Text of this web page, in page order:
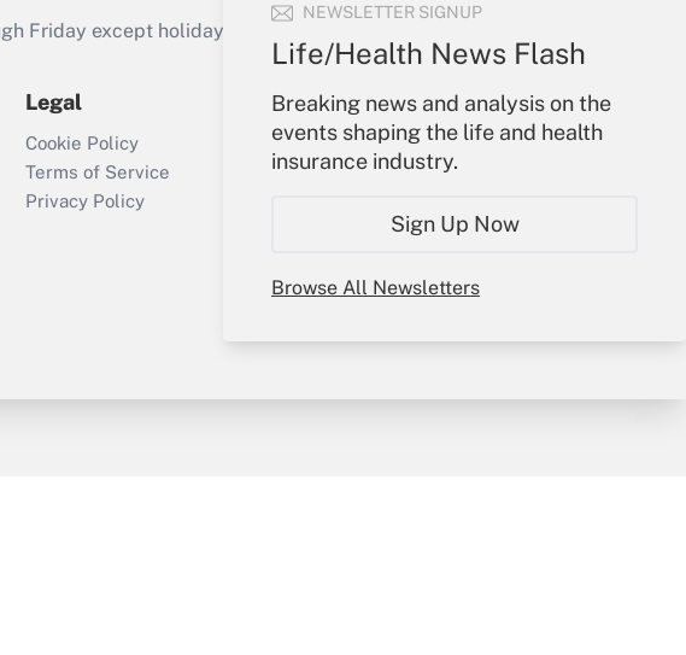
NEWSLETTER SIGNUP
Life/Health News Flash
Breaking news and analysis on the
events shaping the life and health
insurance industry.
Sign Up Now
Browse All Newsletters
Q&As
file a
Get Answer
Friday except holidays), or send an email to
Legal
Cookie Policy
Terms of Service
Privacy Policy
Your Account
Sign In
Create Account
My Newsletters